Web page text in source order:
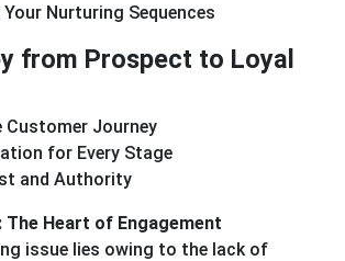
Nurturing Sequences
from Prospect to Loyal
Customer Journey
for Every Stage
and Authority
Heart of Engagement
issue lies owing to the lack of